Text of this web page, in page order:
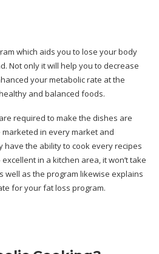
Metabolic Cooking Work?
the Metabolic Recipe
which aids you to lose your body
Not only it will help you to decrease
your metabolic rate at the
and balanced foods.
required to make the dishes are
marketed in every market and
have the ability to cook every recipes
in a kitchen area, it won’t take
well as the program likewise explains
for your fat loss program.